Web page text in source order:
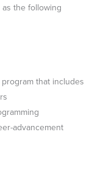
the following
that includes
advancement